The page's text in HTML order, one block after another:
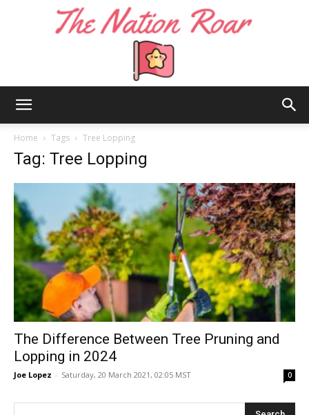
Roar
Home Tags Tree Lopping
Tag: Tree Lopping
The Difference Between Tree Pruning and
Lopping in 2024
Joe Lopez - Saturday, 20 March 2021, 02:05 MST 0